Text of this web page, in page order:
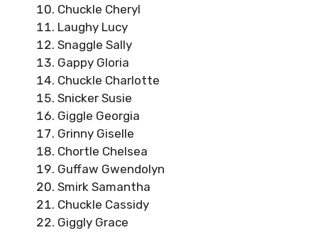
Chuckle Cheryl
Laughy Lucy
Snaggle Sally
Gappy Gloria
Chuckle Charlotte
Snicker Susie
Giggle Georgia
Grinny Giselle
Chortle Chelsea
Guffaw Gwendolyn
Smirk Samantha
Chuckle Cassidy
Giggly Grace